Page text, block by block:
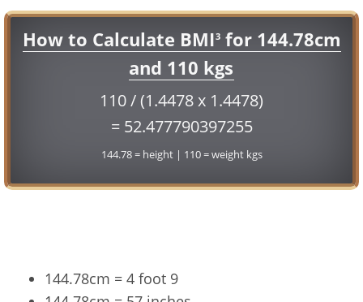
How to Calculate BMI3for 144.78cm
and 110 kgs
110 / (1.4478 x 1.4478)
= 52.477790397255
144.78 = height | 110 = weight kgs
144.78cm = 4 foot 9